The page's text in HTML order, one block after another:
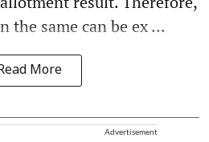
the same can be ex ...
More
Advertisement